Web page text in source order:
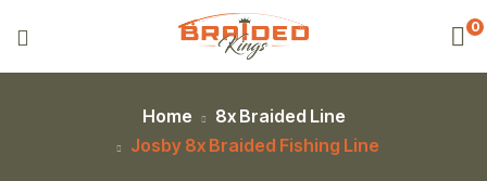
0
Home
8x Braided Line
Josby 8x Braided Fishing Line